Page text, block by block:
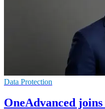
Data Protection
OneAdvanced